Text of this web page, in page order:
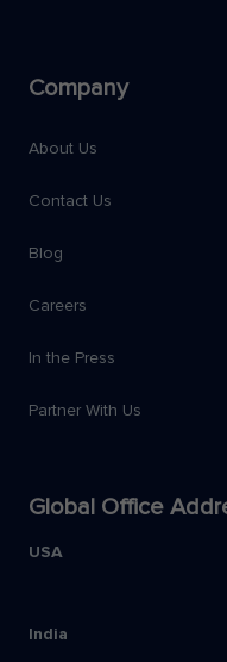
Company
About Us
Contact Us
Blog
Careers
In the Press
Partner With Us
Global Office
USA
India